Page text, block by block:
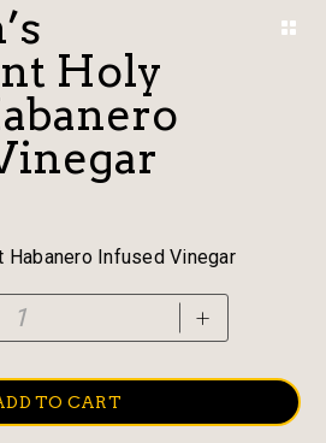
Holy
Habanero Infused Vinegar
+
TO CART